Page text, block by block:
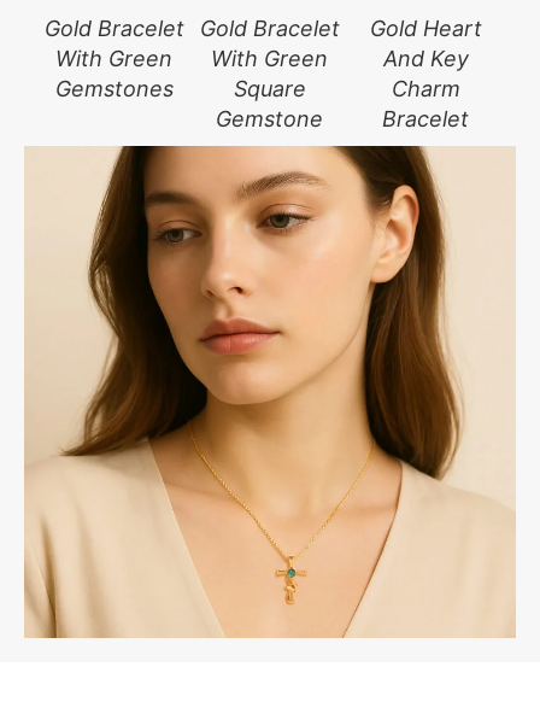
Gold Bracelet
With Green
Gemstones
Gold Bracelet
With Green
Square
Gemstone
Gold Heart
And Key
Charm
Bracelet